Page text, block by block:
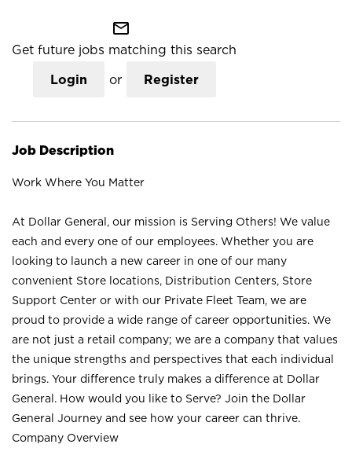
mail_outline
Get future jobs matching this search
Login or Register
Job Description
Work Where You Matter
At Dollar General, our mission is Serving Others! We value
each and every one of our employees. Whether you are
looking to launch a new career in one of our many
convenient Store locations, Distribution Centers, Store
Support Center or with our Private Fleet Team, we are
proud to provide a wide range of career opportunities. We
are not just a retail company; we are a company that values
the unique strengths and perspectives that each individual
brings. Your difference truly makes a difference at Dollar
General. How would you like to Serve? Join the Dollar
General Journey and see how your career can thrive.
Company Overview